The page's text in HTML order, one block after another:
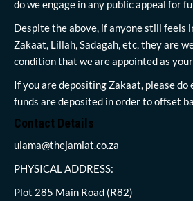
do we engage in any public appeal for
Despite the above, if anyone still feels
Zakaat, Lillah, Sadagah, etc, they are
condition that we are appointed as
If you are depositing Zakaat, please
funds are deposited in order to offset
Contact Details
ulama@thejamiat.co.za
PHYSICAL ADDRESS:
Plot 285 Main Road (R82)